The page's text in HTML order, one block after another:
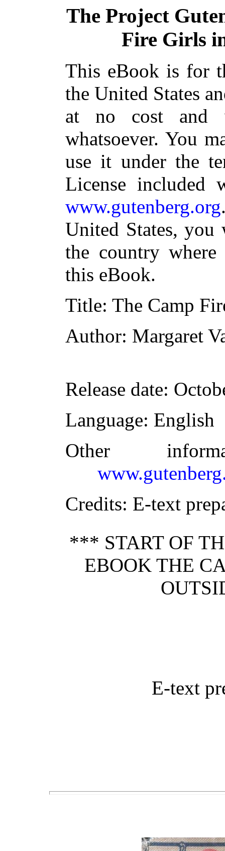
The Project
Fire Girls
This eBook is for
the United States
at no cost and
whatsoever. You
use it under the
License
www.gutenberg.org
United States,
the country
this eBook.
Title: The Camp
Author: Margaret
Release date:
Language: English
Other
Credits: E-text
*** START OF
EBOOK THE
E-text